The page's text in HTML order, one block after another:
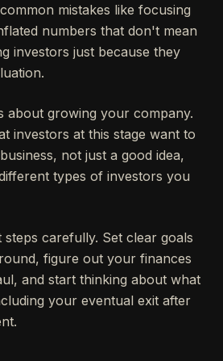
mistakes like focusing
numbers that don't mean
investors just because they
about growing your company.
investors at this stage want to
not just a good idea,
types of investors you
carefully. Set clear goals
figure out your finances
and start thinking about what
your eventual exit after